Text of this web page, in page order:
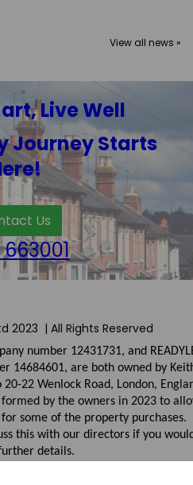
View all news »
Live Well
Journey Starts
Us
663001
2023 | All Rights Reserved
number 12431731, and
14684601, are both owned by
20-22 Wenlock Road, London,
by the owners in 2023 to
some of the property purchases.
this with our directors if you
details.